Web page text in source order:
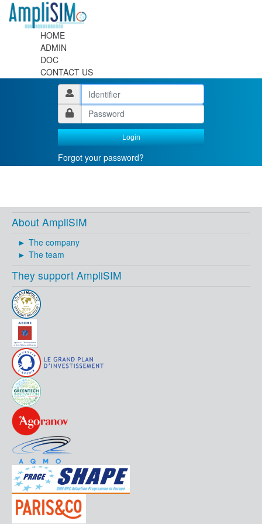
HOME
ADMIN
DOC
CONTACT US
Login
Forgot your password?
About AmpliSIM
The company
The team
They support AmpliSIM